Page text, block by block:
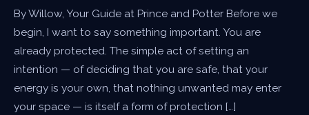
By Willow, Your Guide at Prince and Potter Before we
begin, I want to say something important. You are
already protected. The simple act of setting an
intention — of deciding that you are safe, that your
energy is your own, that nothing unwanted may enter
your space — is itself a form of protection […]